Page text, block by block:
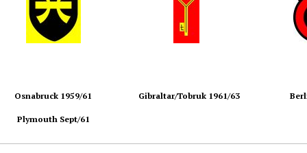
Osnabruck 1959/61
Plymouth Sept/61
Gibraltar/Tobruk 1961/63